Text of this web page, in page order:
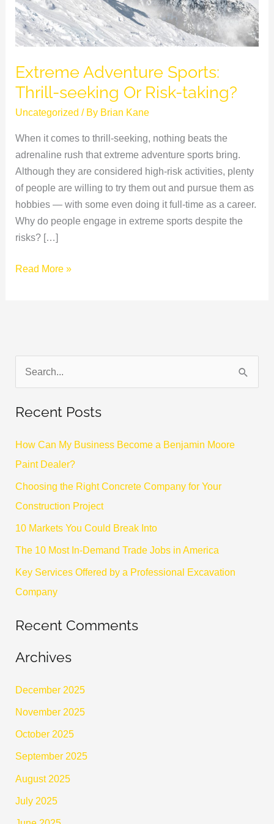
Extreme Adventure Sports:
Thrill-seeking Or Risk-taking?
Uncategorized / By Brian Kane
When it comes to thrill-seeking, nothing beats the
adrenaline rush that extreme adventure sports bring.
Although they are considered high-risk activities, plenty
of people are willing to try them out and pursue them as
hobbies — with some even doing it full-time as a career.
Why do people engage in extreme sports despite the
risks? […]
taking?
Read More »
a
f
o
r
Recent Posts
How Can My Business Become a Benjamin Moore
Paint Dealer?
Choosing the Right Concrete Company for Your
Construction Project
10 Markets You Could Break Into
The 10 Most In-Demand Trade Jobs in America
Key Services Offered by a Professional Excavation
Company
Recent Comments
Archives
December 2025
November 2025
October 2025
September 2025
August 2025
July 2025